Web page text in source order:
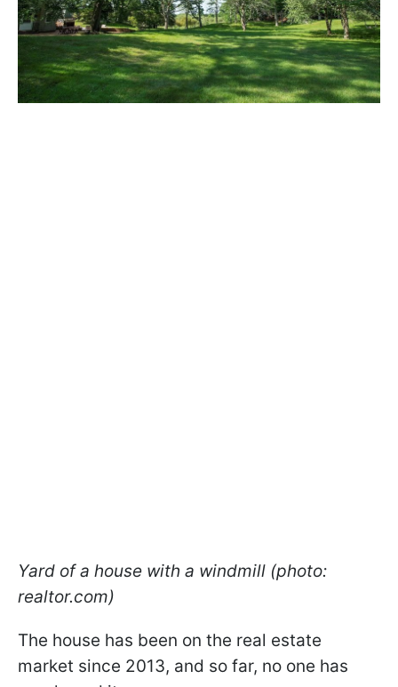
Yard of a house with a windmill (photo:
realtor.com)
The house has been on the real estate
market since 2013, and so far, no one has